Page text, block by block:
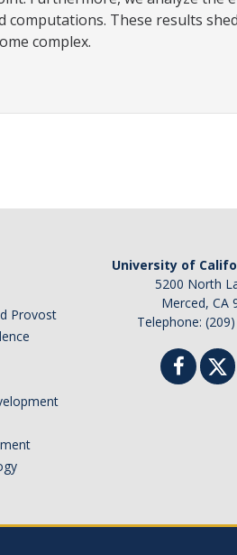
computations. These results
complex.
Provost
University of
5200 North
Merced, CA
Telephone: